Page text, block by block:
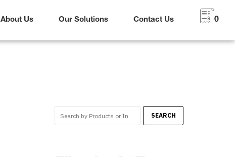
About Us Our Solutions Contact Us 0